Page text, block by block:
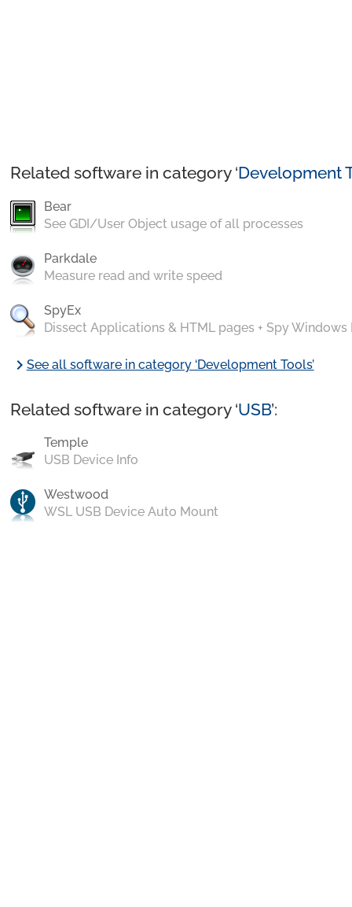
Related software in category ‘Development
Bear
See GDI/User Object usage of all processes
Parkdale
Measure read and write speed
SpyEx
Dissect Applications & HTML pages + Spy Windows
chevron_rightSee all software in category ‘Development Tools’
Related software in category ‘USB’:
Temple
USB Device Info
Westwood
WSL USB Device Auto Mount